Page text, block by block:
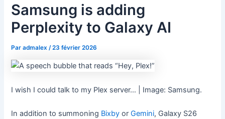
Samsung is adding
Perplexity to Galaxy AI
Paradmalex /23 février 2026
I wish I could talk to my Plex server… | Image: Samsung.
In addition to summoning Bixby or Gemini, Galaxy S26